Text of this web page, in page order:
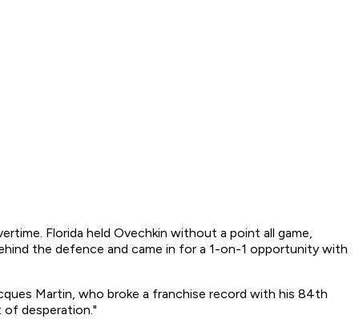
Florida held Ovechkin without a point all game,
the defence and came in for a 1-on-1 opportunity with
Martin, who broke a franchise record with his 84th
desperation."